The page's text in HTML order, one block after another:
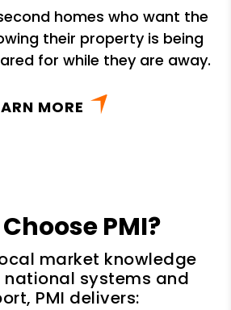
homes who want the
their property is being
for while they are away.
MORE
PMI?
market knowledge
systems and
PMI delivers: